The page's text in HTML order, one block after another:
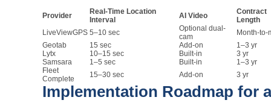
Provider
Real-Time Location
Interval
AI Video
Contract
Length
LiveViewGPS 5–10 sec
Optional dual-
cam
Month-to-
Geotab
15 sec Add-on
1–3 yr
Lytx
10–15 sec Built-in
3 yr
Samsara
1–5 sec Built-in
1–3 yr
Fleet
Complete
15–30 sec Add-on 3 yr
Implementation Roadmap for